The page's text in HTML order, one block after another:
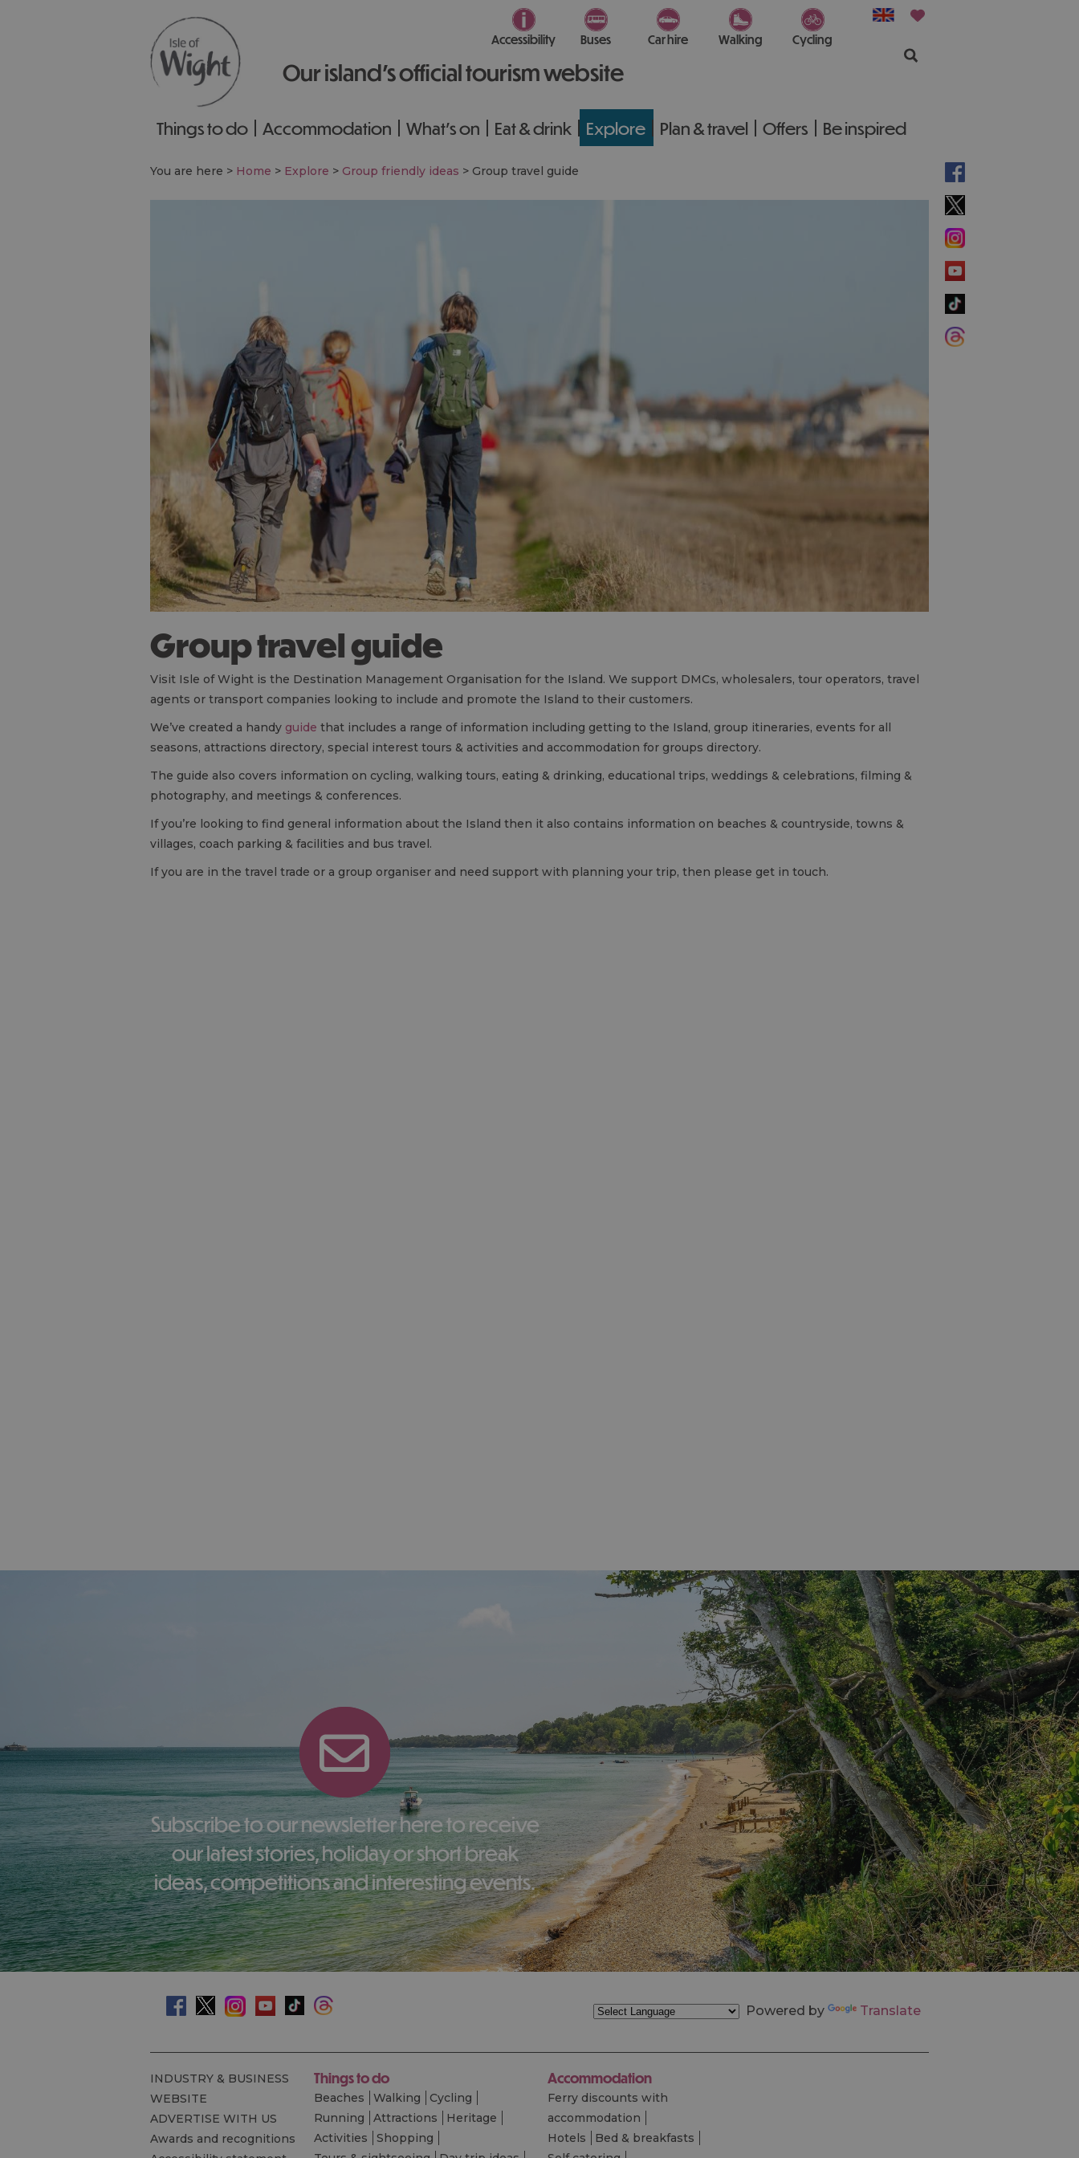
Our island’s official tourism website
Accessibility Buses Car hire Walking Cycling
Things to do Accommodation What's on Eat & drink Explore Plan & travel Offers Be inspired
You are here > Home > Explore > Group friendly ideas > Group travel guide
Group travel guide
Visit Isle of Wight is the Destination Management Organisation for the Island. We support DMCs, wholesalers, tour operators, travel
agents or transport companies looking to include and promote the Island to their customers.
We’ve created a handy guide that includes a range of information including getting to the Island, group itineraries, events for all
seasons, attractions directory, special interest tours & activities and accommodation for groups directory.
The guide also covers information on cycling, walking tours, eating & drinking, educational trips, weddings & celebrations, filming &
photography, and meetings & conferences.
If you’re looking to find general information about the Island then it also contains information on beaches & countryside, towns &
villages, coach parking & facilities and bus travel.
If you are in the travel trade or a group organiser and need support with planning your trip, then please get in touch.
Subscribe to our newsletter here to receive
our latest stories, holiday or short break
ideas, competitions and interesting events.
Powered by Translate
INDUSTRY & BUSINESS
WEBSITE
ADVERTISE WITH US
Awards and recognitions
Things to do
Beaches Walking
Cycling
Running
Attractions
Heritage
Activities
Shopping
Accommodation
Ferry discounts with
accommodation
Hotels
Bed & breakfasts